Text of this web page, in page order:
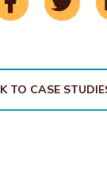
TO CASE